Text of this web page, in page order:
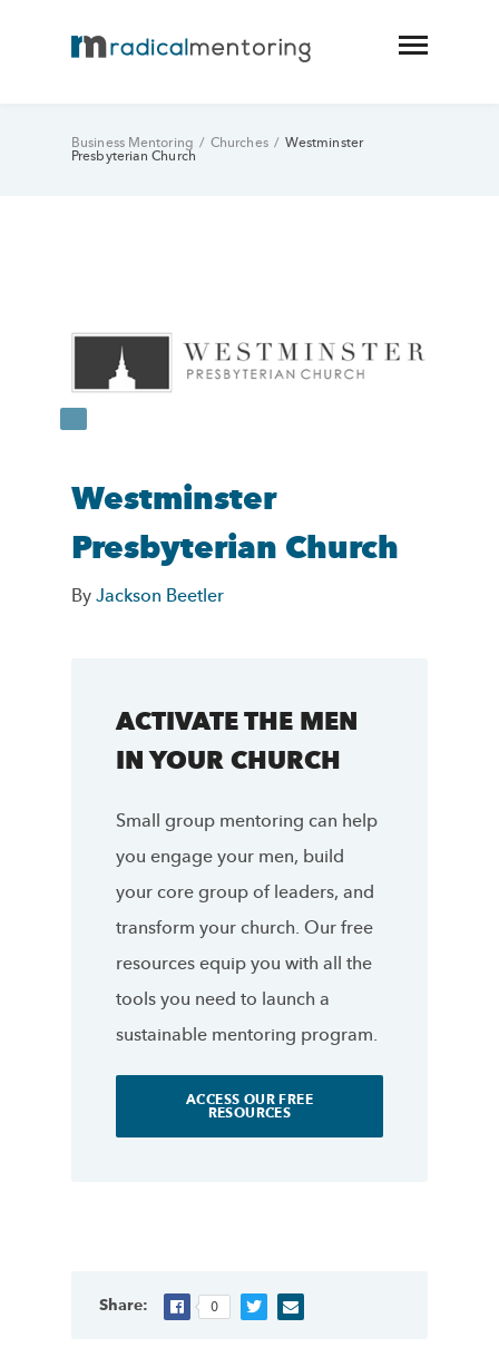
Business Mentoring / Churches / Westminster
Presbyterian Church
Westminster
Presbyterian Church
ByJackson Beetler
ACTIVATE THE MEN
IN YOUR CHURCH
Small group mentoring can help
you engage your men, build
your core group of leaders, and
transform your church. Our free
resources equip you with all the
tools you need to launch a
sustainable mentoring program.
ACCESS OUR FREE
RESOURCES
Share: 0